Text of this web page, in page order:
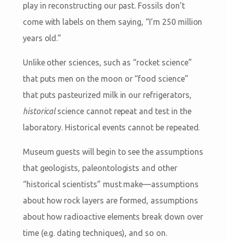
play in reconstructing our past. Fossils don’t
come with labels on them saying, “I’m 250 million
years old.”
Unlike other sciences, such as “rocket science”
that puts men on the moon or “food science”
that puts pasteurized milk in our refrigerators,
historicalscience cannot repeat and test in the
laboratory. Historical events cannot be repeated.
Museum guests will begin to see the assumptions
that geologists, paleontologists and other
“historical scientists” must make—assumptions
about how rock layers are formed, assumptions
about how radioactive elements break down over
time (e.g. dating techniques), and so on.